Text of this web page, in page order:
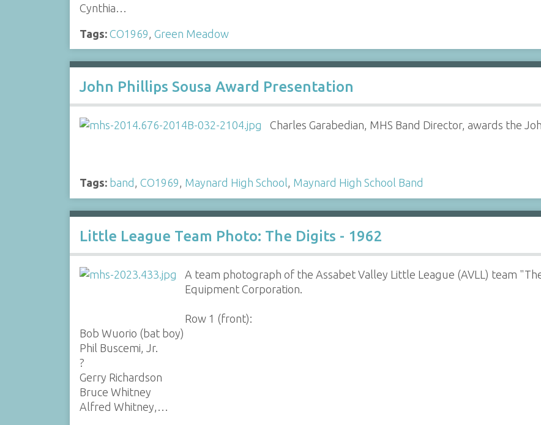
Cynthia…
Tags: CO1969 Green Meadow
John Phillips Sousa Award Presentation
Charles Garabedian, MHS Band Director, awards the
Tags: band , CO1969, Maynard High School, Maynard High School Band
Little League Team Photo: The Digits - 1962
A team photograph of the Assabet Valley Little League (AVLL) team
Equipment Corporation.
Row 1 (front):
Bob Wuorio (bat boy)
Phil Buscemi, Jr.
?
Gerry Richardson
Bruce Whitney
Alfred Whitney,…